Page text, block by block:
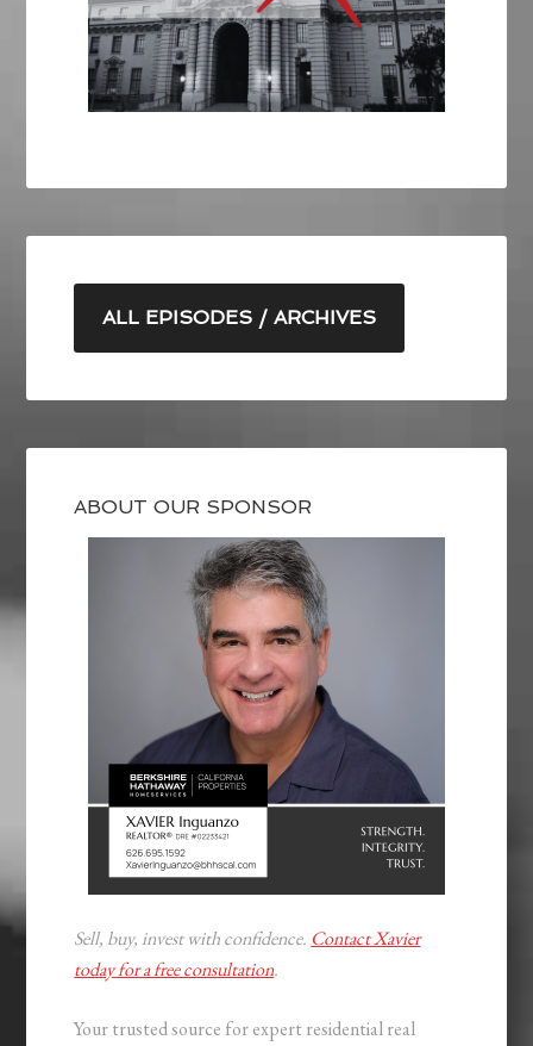
ALL EPISODES / ARCHIVES
ABOUT OUR SPONSOR
Sell, buy, invest with confidence. Contact Xavier
today for a free consultation.
Your trusted source for expert residential real